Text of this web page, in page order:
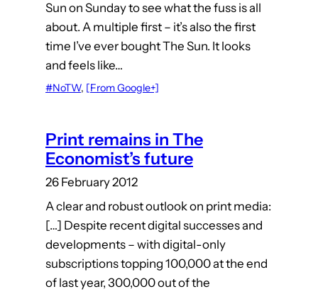
Sun on Sunday to see what the fuss is all
about. A multiple first – it’s also the first
time I’ve ever bought The Sun. It looks
and feels like…
#NoTW, [From Google+]
Print remains in The
Economist’s future
26 February 2012
A clear and robust outlook on print media:
[…] Despite recent digital successes and
developments – with digital-only
subscriptions topping 100,000 at the end
of last year, 300,000 out of the